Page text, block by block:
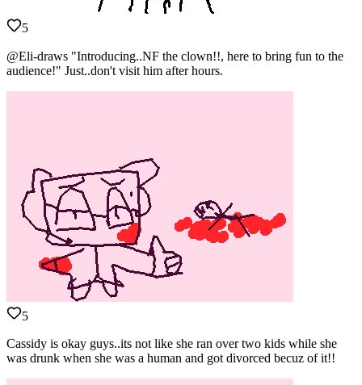
5
@Eli-draws "Introducing..NF the clown!!, here to bring fun to the
audience!" Just..don't visit him after hours.
5
Cassidy is okay guys..its not like she ran over two kids while she
was drunk when she was a human and got divorced becuz of it!!